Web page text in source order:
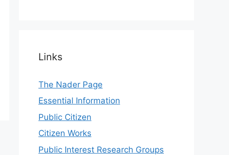
Links
The Nader Page
Essential Information
Public Citizen
Citizen Works
Public Interest Research Groups